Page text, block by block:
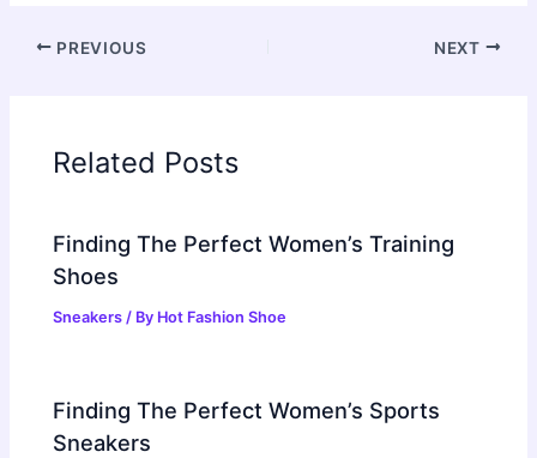
PREVIOUS NEXT
Related Posts
Finding The Perfect Women’s Training
Shoes
Sneakers / By Hot Fashion Shoe
Finding The Perfect Women’s Sports
Sneakers